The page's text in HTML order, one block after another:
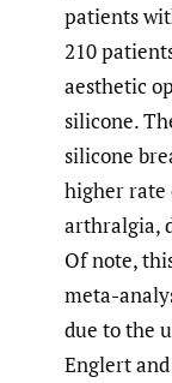
patients
210
aesthetic
silicone.
silicone
higher rate
arthralgia,
Of note,
meta-
due to the
Englert